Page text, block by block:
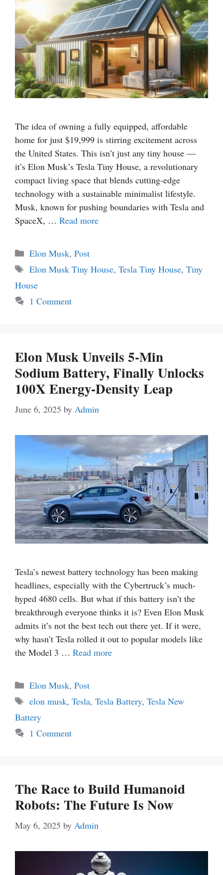
The idea of owning a fully equipped, affordable
home for just $19,999 is stirring excitement across
the United States. This isn’t just any tiny house —
it’s Elon Musk’s Tesla Tiny House, a revolutionary
compact living space that blends cutting-edge
technology with a sustainable minimalist lifestyle.
Musk, known for pushing boundaries with Tesla and
SpaceX, … Read more
Categories
Elon Musk, Post
Tags
Elon Musk Tiny House, Tesla Tiny House, Tiny
House
1 Comment
Elon Musk Unveils 5-Min
Sodium Battery, Finally Unlocks
100X Energy-Density Leap
June 6, 2025 by Admin
Tesla’s newest battery technology has been making
headlines, especially with the Cybertruck’s much-
hyped 4680 cells. But what if this battery isn’t the
breakthrough everyone thinks it is? Even Elon Musk
admits it’s not the best tech out there yet. If it were,
why hasn’t Tesla rolled it out to popular models like
the Model 3 … Read more
Categories
Elon Musk, Post
Tags
elon musk, Tesla, Tesla Battery, Tesla New
Battery
1 Comment
The Race to Build Humanoid
Robots: The Future Is Now
May 6, 2025 by Admin